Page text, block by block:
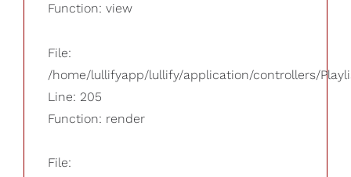
Function: view
File:
/home/lullifyapp/lullify/application/controllers/
Line: 205
Function: render
File: